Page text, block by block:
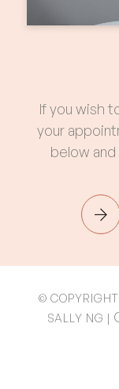
If you wish
your
below
©
SALLY NG |